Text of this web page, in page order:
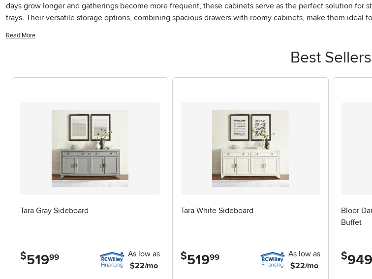
days grow longer and gatherings become more frequent, these cabinets serve as the perfect solution for
trays. Their versatile storage options, combining spacious drawers with roomy cabinets, make them
serving platters or even board games for a cozy night in. For those who appreciate a tidy home, a buffet
ready for everything from casual barbecues as the weather warms to more formal holiday celebrations as
These cabinets are also a thoughtful choice for newlyweds setting up their first home, parents helping a
for delicate items, adjustable shelves for flexibility, and sturdy construction that will stand up to daily use.
modern look or something more rustic and inviting. For those who want even more display space or a
hutch can elevate both style and function—explore options on our Buffet Cabinets With Hutch
page for
order and beauty to your everyday routine, a buffet cabinet with drawers offers a smart, elegant solution
Read More
Best Sellers
Tara Gray Sideboard
$519.99
As low as
$22/mo
Tara White Sideboard
$519.99
As low as
$22/mo
Bloor
Buffet
$949